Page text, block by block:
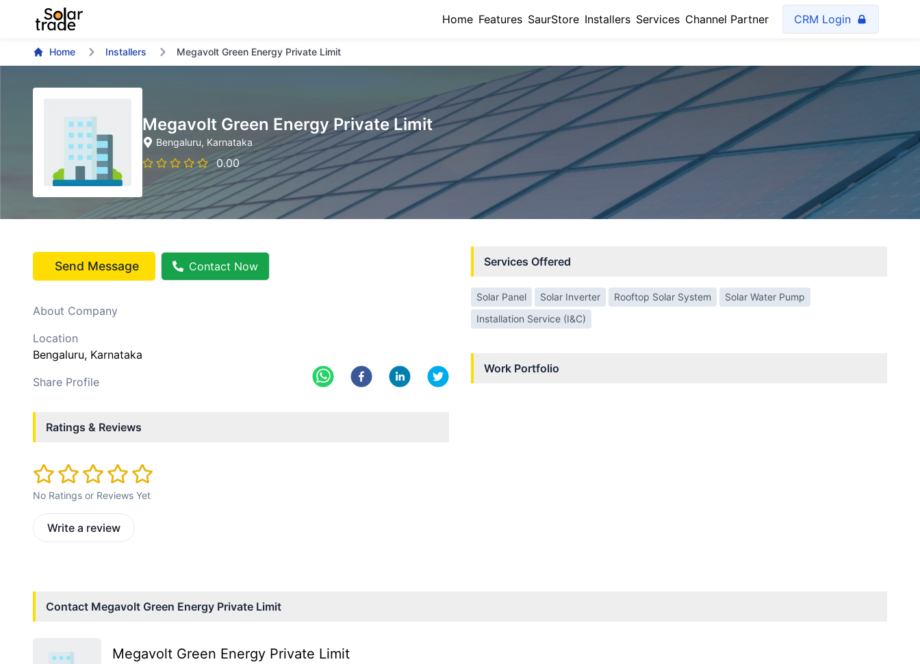
Home Features SaurStore Installers Services Channel Partner CRM Login
Home Installers Megavolt Green Energy Private Limit
Megavolt Green Energy Private Limit
Bengaluru, Karnataka
0.00
Send Message Contact Now
About Company
Location
Bengaluru, Karnataka
Share Profile
Ratings & Reviews
No Ratings or Reviews Yet
Write a review
Services Offered
Solar Panel Solar Inverter Rooftop Solar System
Solar Water Pump
Installation Service (I&C)
Work Portfolio
Contact Megavolt Green Energy Private Limit
Megavolt Green Energy Private Limit